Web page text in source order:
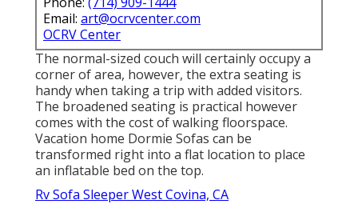
Email: art@ocrvcenter.com
OCRV Center
The normal-sized couch will certainly occupy a
corner of area, however, the extra seating is
handy when taking a trip with added visitors.
The broadened seating is practical however
comes with the cost of walking floorspace.
Vacation home Dormie Sofas can be
transformed right into a flat location to place
an inflatable bed on the top.
Rv Sofa Sleeper West Covina, CA